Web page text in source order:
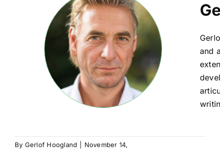
and
By Gerlof Hoogland
November 14,